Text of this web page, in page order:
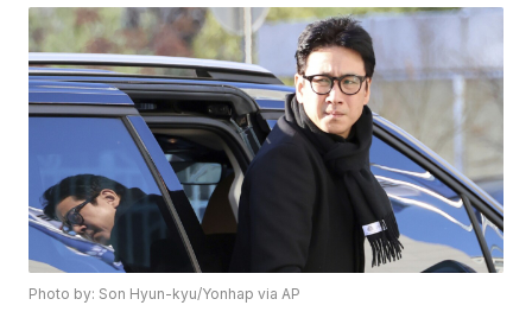
Photo by: Son Hyun-kyu/Yonhap via AP